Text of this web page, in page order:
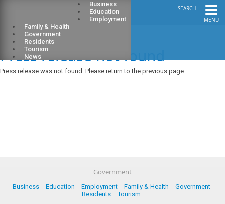
MENU
SEARCH
Business
Education
Employment
Family & Health
Government
Residents
Tourism
News
Press release not found
Press release was not found. Please return to the previous page
Government
Business Education Employment Family & Health
Government
Residents
Tourism